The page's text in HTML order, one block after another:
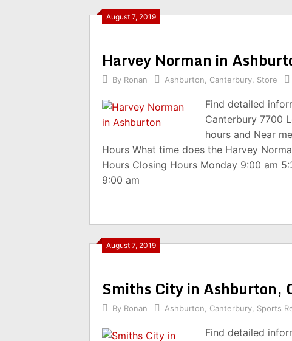
August 7, 2019
Harvey Norman in
By Ronan Ashburton Canterbury Store
Find detailed
Canterbury 7700
hours and Near
Hours What time does the Harvey
Hours Closing Hours Monday 9:00 am
9:00 am
August 7, 2019
Smiths City in
By Ronan Ashburton Canterbury Sports
Find detailed